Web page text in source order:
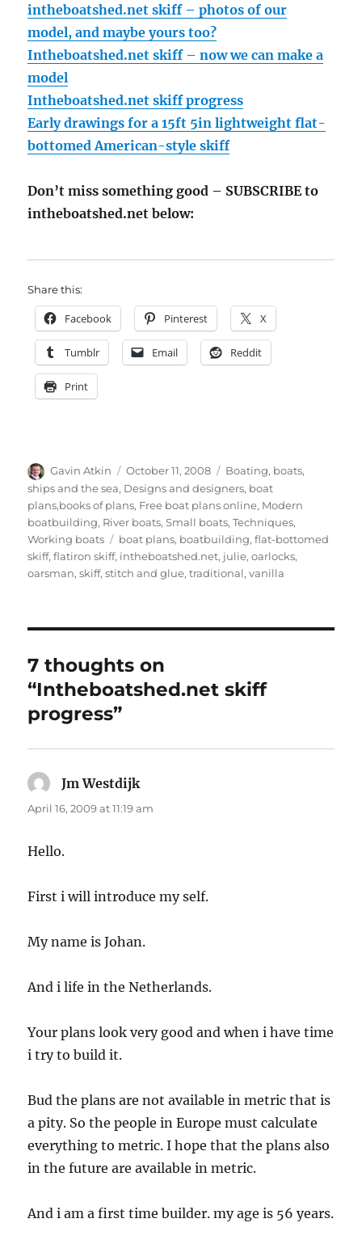
intheboatshed.net skiff – photos of our
model, and maybe yours too?
Intheboatshed.net skiff – now we can make a
model
Intheboatshed.net skiff progress
Early drawings for a 15ft 5in lightweight flat-
bottomed American-style skiff
Don’t miss something good – SUBSCRIBE to
intheboatshed.net below:
Share this:
Facebook Pinterest X
Tumblr Email Reddit
Print
Author
Gavin Atkin
Posted
on
October 11, 2008 Categories
Boating, boats,
ships and the sea, Designs and designers, boat
plans,books of plans, Free boat plans online, Modern
boatbuilding, River boats,Small boats,Techniques,
Working boats
Tags
boat plans, boatbuilding,flat-bottomed
skiff,flatiron skiff, intheboatshed.net, julie,oarlocks,
oarsman,skiff,stitch and glue,traditional,vanilla
7 thoughts on
“Intheboatshed.net skiff
progress”
Jm Westdijk
April 16, 2009 at 11:19 am
Hello.
First i will introduce my self.
My name is Johan.
And i life in the Netherlands.
Your plans look very good and when i have time
i try to build it.
Bud the plans are not available in metric that is
a pity. So the people in Europe must calculate
everything to metric. I hope that the plans also
in the future are available in metric.
And i am a first time builder. my age is 56 years.